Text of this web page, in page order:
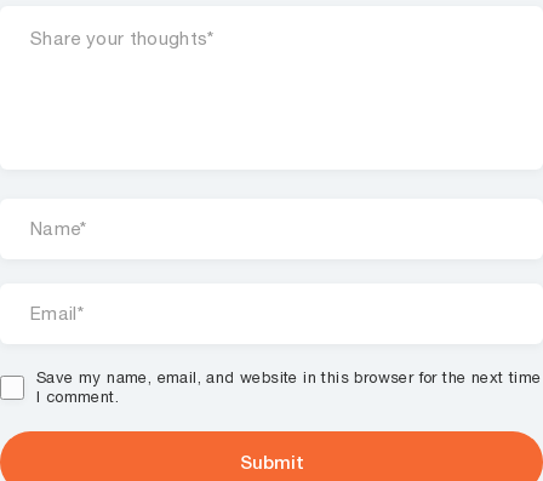
Save my name, email, and website in this browser for the next time
I comment.